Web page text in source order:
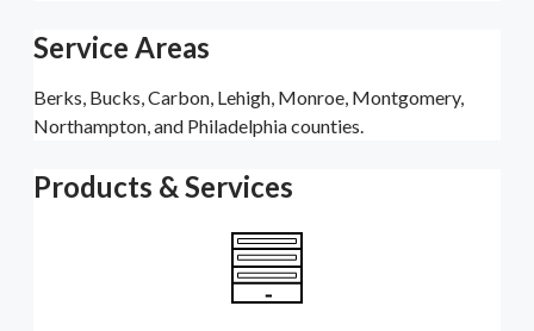
Service Areas
Berks, Bucks, Carbon, Lehigh, Monroe, Montgomery,
Northampton, and Philadelphia counties.
Products & Services